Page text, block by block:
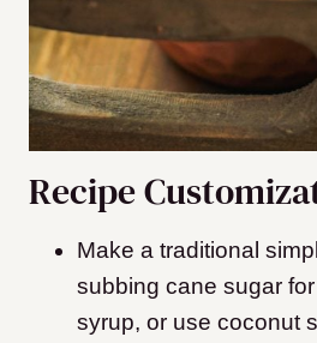
Recipe
Make a traditional
subbing cane sugar
syrup, or use coconut